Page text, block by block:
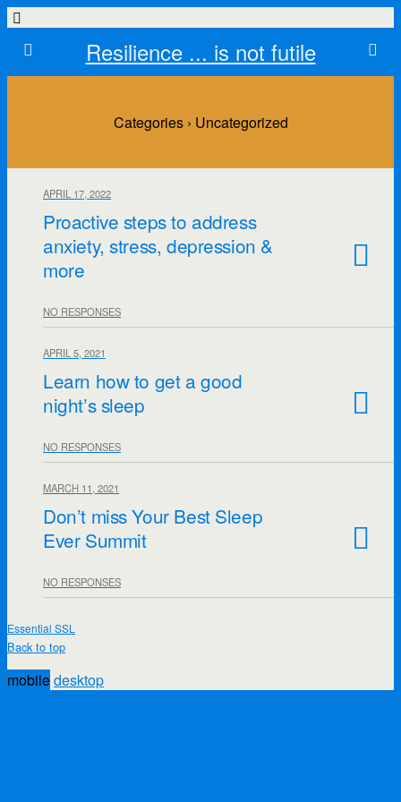
Resilience ... is not futile
Categories › Uncategorized
APRIL 17, 2022
Proactive steps to address
anxiety, stress, depression &
more
NO RESPONSES
APRIL 5, 2021
Learn how to get a good
night’s sleep
NO RESPONSES
MARCH 11, 2021
Don’t miss Your Best Sleep
Ever Summit
NO RESPONSES
Essential SSL
Back to top
mobiledesktop